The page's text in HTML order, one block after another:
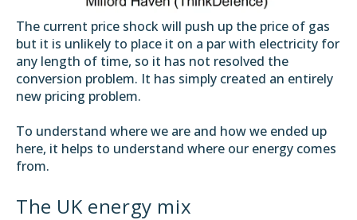
The current price shock will push up the price of gas
but it is unlikely to place it on a par with electricity for
any length of time, so it has not resolved the
conversion problem. It has simply created an entirely
new pricing problem.
To understand where we are and how we ended up
here, it helps to understand where our energy comes
from.
The UK energy mix